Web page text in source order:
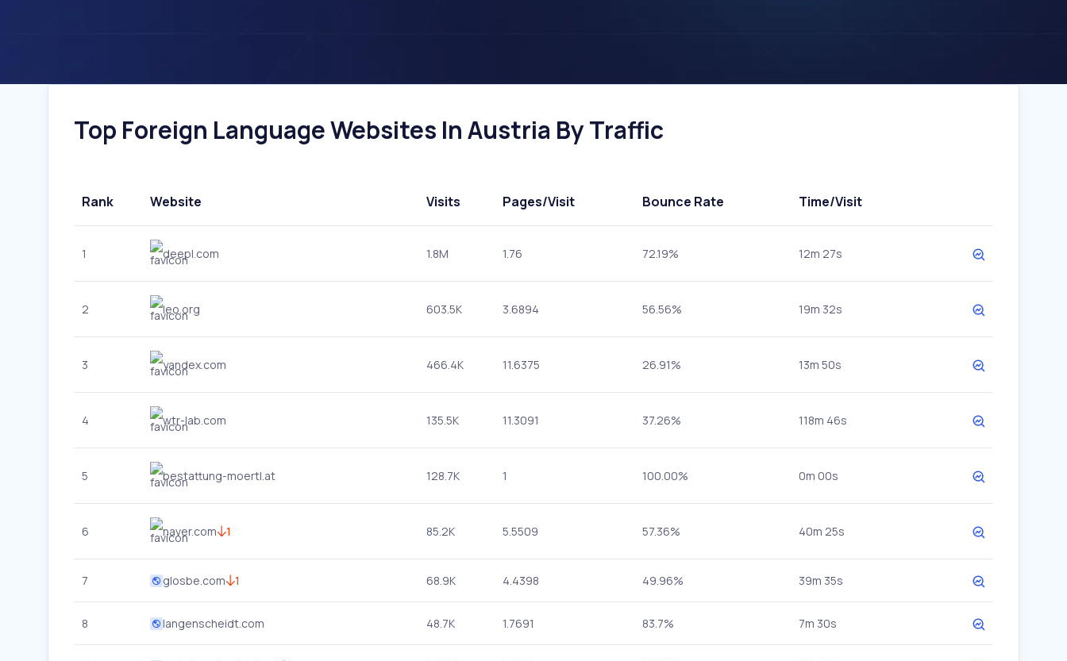
Top Foreign Language Websites In Austria By Traffic
Rank Website Visits Pages/Visit Bounce Rate Time/Visit
1 deepl.com 1.8M 1.76 72.19% 12m 27s
2 leo.org 603.5K 3.6894 56.56% 19m 32s
3 yandex.com 466.4K 11.6375 26.91% 13m 50s
4 wtr-lab.com 135.5K 11.3091 37.26% 118m 46s
5 bestattung-moertl.at 128.7K 1 100.00% 0m 00s
6 naver.com 1 85.2K 5.5509 57.36% 40m 25s
7 glosbe.com 1 68.9K 4.4398 49.96% 39m 35s
8 langenscheidt.com 48.7K 1.7691 83.7% 7m 30s